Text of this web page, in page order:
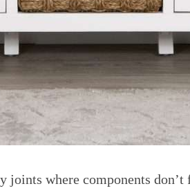
joints where components